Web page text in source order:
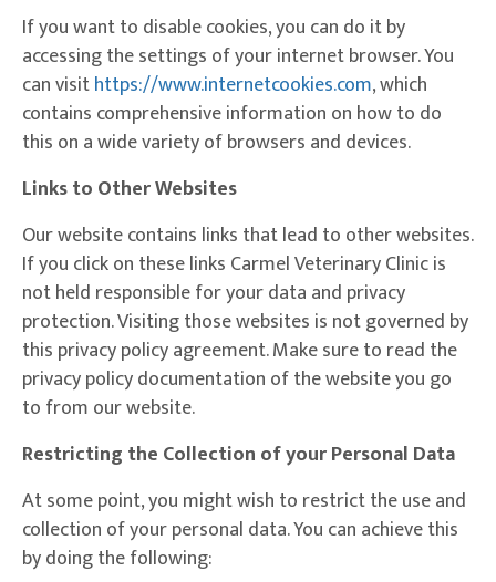
If you want to disable cookies, you can do it by
accessing the settings of your internet browser. You
can visithttps://www.internetcookies.com(opens in a
, which
contains comprehensive information on how to do
this on a wide variety of browsers and devices.
Links to Other Websites
Our website contains links that lead to other websites.
If you click on these links Carmel Veterinary Clinic is
not held responsible for your data and privacy
protection. Visiting those websites is not governed by
this privacy policy agreement. Make sure to read the
privacy policy documentation of the website you go
to from our website.
Restricting the Collection of your Personal Data
At some point, you might wish to restrict the use and
collection of your personal data. You can achieve this
by doing the following: